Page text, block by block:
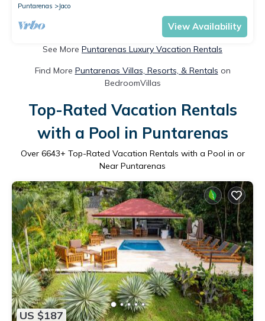
Puntarenas
Jaco
View Availability
See More Puntarenas Luxury Vacation Rentals
Find More Puntarenas Villas, Resorts, & Rentals on
BedroomVillas
Top-Rated Vacation Rentals
with a Pool in Puntarenas
Over 6643+ Top-Rated Vacation Rentals with a Pool in or
Near Puntarenas
US $187